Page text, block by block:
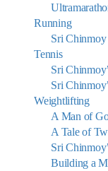
Running
Sri
Tennis
Sri
Sri
Weightlifting
A Man of
A Tale of
Sri
Building a